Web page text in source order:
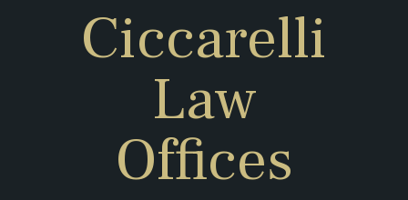
Ciccarelli
Law
Offices